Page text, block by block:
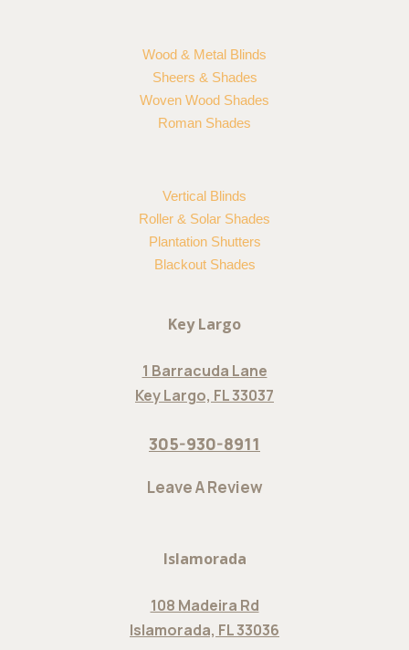
Wood & Metal Blinds
Sheers & Shades
Woven Wood Shades
Roman Shades
Vertical Blinds
Roller & Solar Shades
Plantation Shutters
Blackout Shades
Key Largo
1 Barracuda Lane
Key Largo, FL 33037
305-930-8911
Leave A Review
Islamorada
108 Madeira Rd
Islamorada, FL 33036